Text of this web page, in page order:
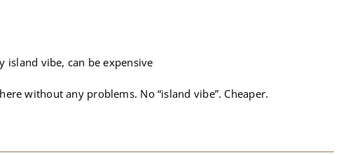
island vibe, can be expensive
without any problems. No “island vibe”. Cheaper.